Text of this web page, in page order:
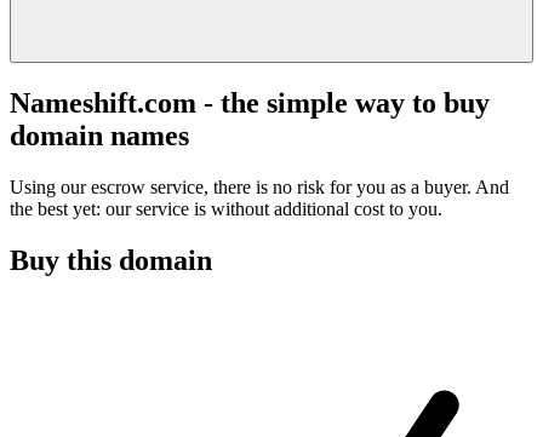
Nameshift.com - the simple way to buy
domain names
Using our escrow service, there is no risk for you as a buyer. And
the best yet: our service is without additional cost to you.
Buy this domain